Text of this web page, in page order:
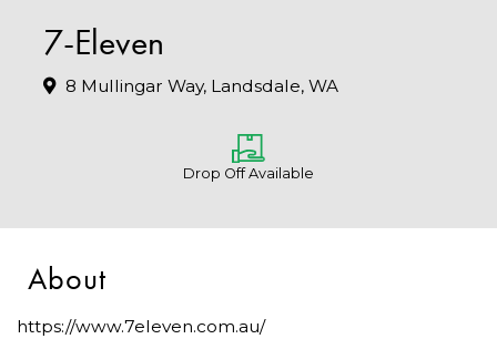
7-Eleven
8 Mullingar Way, Landsdale, WA
Drop Off Available
About
https://www.7eleven.com.au/